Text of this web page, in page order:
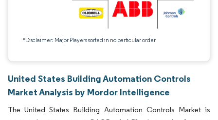
*Disclaimer: Major Players sorted in no particular order
United States Building Automation Controls
Market Analysis by Mordor Intelligence
The United States Building Automation Controls Market is